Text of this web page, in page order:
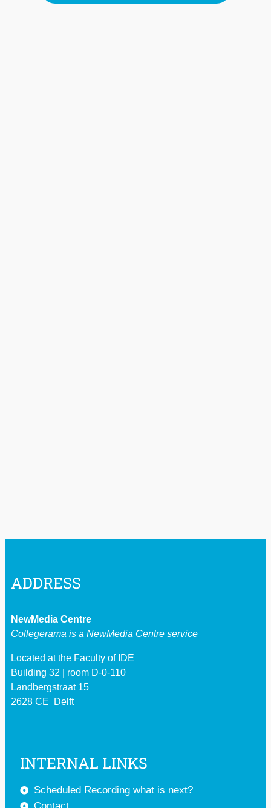
ADDRESS
NewMedia Centre
Collegerama is a NewMedia Centre service
Located at the Faculty of IDE
Building 32 | room D-0-110
Landbergstraat 15
2628 CE Delft
INTERNAL LINKS
Scheduled Recording what is next?
Contact